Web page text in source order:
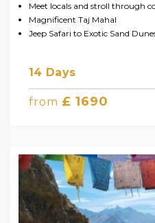
Meet locals and stroll through
Magnificent Taj Mahal
Jeep Safari to Exotic Sand
14 Days
from £ 1690